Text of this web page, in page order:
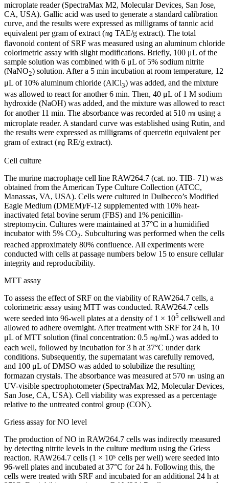
microplate reader (SpectraMax M2, Molecular Devices, San Jose,
CA, USA). Gallic acid was used to generate a standard calibration
curve, and the results were expressed as milligrams of tannic acid
equivalent per gram of extract (㎎ TAE/g extract). The total
flavonoid content of SRF was measured using an aluminum chloride
colorimetric assay with slight modifications. Briefly, 100 μL of the
sample solution was combined with 6 μL of 5% sodium nitrite
(NaNO2) solution. After a 5 min incubation at room temperature, 12
μL of 10% aluminum chloride (AlCl3) was added, and the mixture
was allowed to react for another 6 min. Then, 40 μL of 1 M sodium
hydroxide (NaOH) was added, and the mixture was allowed to react
for another 11 min. The absorbance was recorded at 510 ㎚ using a
microplate reader. A standard curve was established using Rutin, and
the results were expressed as milligrams of quercetin equivalent per
gram of extract (㎎ RE/g extract).
Cell culture
The murine macrophage cell line RAW264.7 (cat. no. TIB- 71) was
obtained from the American Type Culture Collection (ATCC,
Manassas, VA, USA). Cells were cultured in Dulbecco’s Modified
Eagle Medium (DMEM)/F-12 supplemented with 10% heat-
inactivated fetal bovine serum (FBS) and 1% penicillin-
streptomycin. Cultures were maintained at 37°C in a humidified
incubator with 5% CO2. Subculturing was performed when the cells
reached approximately 80% confluence. All experiments were
conducted with cells at passage numbers below 15 to ensure cellular
integrity and reproducibility.
MTT assay
To assess the effect of SRF on the viability of RAW264.7 cells, a
colorimetric assay using MTT was conducted. RAW264.7 cells
were seeded into 96-well plates at a density of 1 × 105 cells/well and
allowed to adhere overnight. After treatment with SRF for 24 h, 10
μL of MTT solution (final concentration: 0.5 ㎎/mL) was added to
each well, followed by incubation for 3 h at 37°C under dark
conditions. Subsequently, the supernatant was carefully removed,
and 100 μL of DMSO was added to solubilize the resulting
formazan crystals. The absorbance was measured at 570 ㎚ using an
UV-visible spectrophotometer (SpectraMax M2, Molecular Devices,
San Jose, CA, USA). Cell viability was expressed as a percentage
relative to the untreated control group (CON).
Griess assay for NO level
The production of NO in RAW264.7 cells was indirectly measured
by detecting nitrite levels in the culture medium using the Griess
reaction. RAW264.7 cells (1 × 10⁵ cells per well) were seeded into
96-well plates and incubated at 37°C for 24 h. Following this, the
cells were treated with SRF and incubated for an additional 24 h at